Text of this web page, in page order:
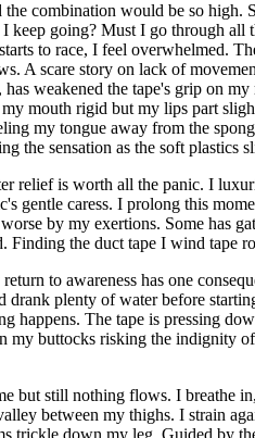
combination would be so
going? Must I go through
to race, I feel overwhelmed.
A scare story on lack of
weakened the tape's grip on
mouth rigid but my lips part
my tongue away from the
the sensation as the soft plastics
relief is worth all the panic. I
caress. I prolong this
by my exertions. Some
the duct tape I wind tape
to awareness has one
plenty of water before
happens. The tape is pressing
my buttocks risking the
but still nothing flows. I breathe
between my thighs. I strain
trickle down my leg. Guided by